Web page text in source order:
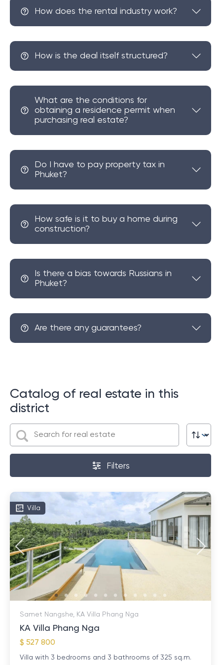
of which draw on the region's distinguished and
countryside, offering a relaxed pace of life while still
being close to city amenities and beaches, Samet
Nangshe is the ideal location.
How does the rental industry work?
How is the deal itself structured?
What are the conditions for
obtaining a residence permit when
purchasing real estate?
Do I have to pay property tax in
Phuket?
How safe is it to buy a home during
construction?
Is there a bias towards Russians in
Phuket?
Are there any guarantees?
Catalog of real estate in this
district
Filters
Villa
Samet Nangshe, KA Villa Phang Nga
KA Villa Phang Nga
$ 527 800
Villa with 3 bedrooms and 3 bathrooms of 325 sq.m.